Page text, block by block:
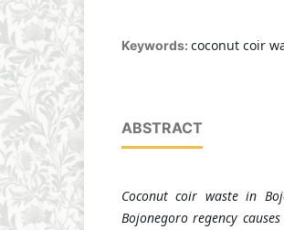
Keywords: coconut coir
ABSTRACT
Coconut coir waste in
Bojonegoro regency